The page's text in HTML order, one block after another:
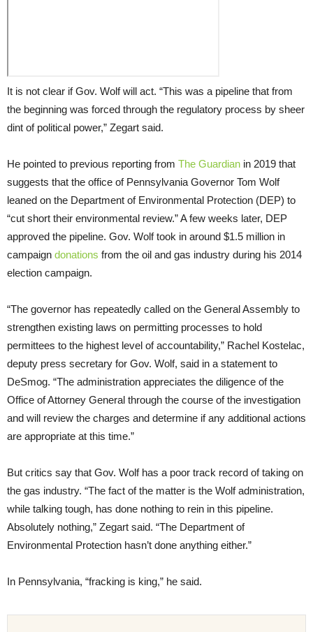
It is not clear if Gov. Wolf will act. “This was a pipeline that from
the beginning was forced through the regulatory process by sheer
dint of political power,” Zegart said.
He pointed to previous reporting from The Guardian in 2019 that
suggests that the office of Pennsylvania Governor Tom Wolf
leaned on the Department of Environmental Protection (DEP) to
“cut short their environmental review.” A few weeks later, DEP
approved the pipeline. Gov. Wolf took in around $1.5 million in
campaign donations from the oil and gas industry during his 2014
election campaign.
“The governor has repeatedly called on the General Assembly to
strengthen existing laws on permitting processes to hold
permittees to the highest level of accountability,” Rachel Kostelac,
deputy press secretary for Gov. Wolf, said in a statement to
DeSmog. “The administration appreciates the diligence of the
Office of Attorney General through the course of the investigation
and will review the charges and determine if any additional actions
are appropriate at this time.”
But critics say that Gov. Wolf has a poor track record of taking on
the gas industry. “The fact of the matter is the Wolf administration,
while talking tough, has done nothing to rein in this pipeline.
Absolutely nothing,” Zegart said. “The Department of
Environmental Protection hasn’t done anything either.”
In Pennsylvania, “fracking is king,” he said.